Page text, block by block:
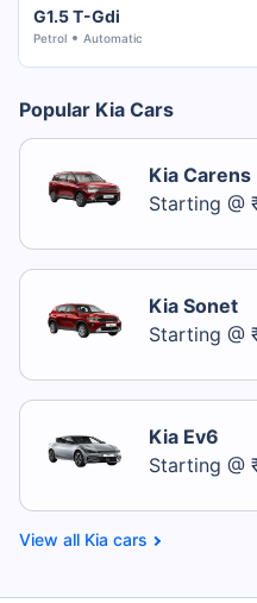
G1.5 T-Gdi
Petrol Automatic
Popular Kia Cars
Kia Carens
Starting @
Kia Sonet
Starting @
Kia Ev6
Starting @
Kia cars